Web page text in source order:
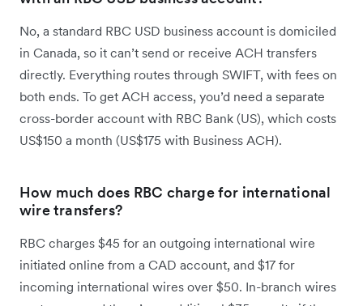
No, a standard RBC USD business account is domiciled
in Canada, so it can’t send or receive ACH transfers
directly. Everything routes through SWIFT, with fees on
both ends. To get ACH access, you’d need a separate
cross-border account with RBC Bank (US), which costs
US$150 a month (US$175 with Business ACH).
How much does RBC charge for international
wire transfers?
RBC charges $45 for an outgoing international wire
initiated online from a CAD account, and $17 for
incoming international wires over $50. In-branch wires